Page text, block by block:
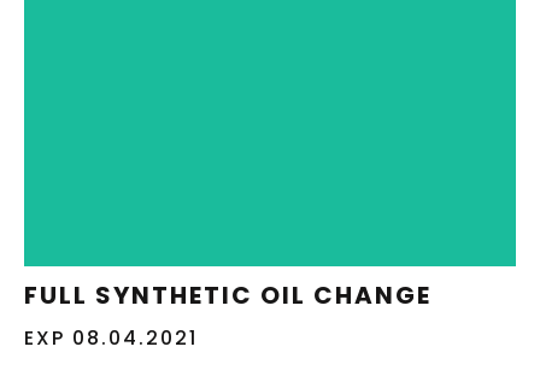
FULL SYNTHETIC OIL CHANGE
EXP 08.04.2021